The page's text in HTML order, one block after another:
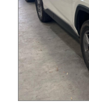
**New cars
Check our
other stock